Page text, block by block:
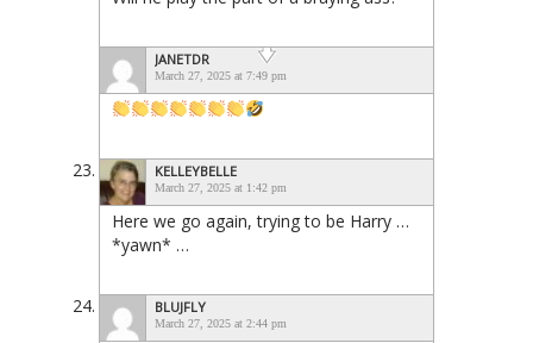
JANETDR
March 27, 2025 at 7:49 pm
KELLEYBELLE
March 27, 2025 at 1:42 pm
Here we go again, trying to be Harry …
*yawn* …
BLUJFLY
March 27, 2025 at 2:44 pm